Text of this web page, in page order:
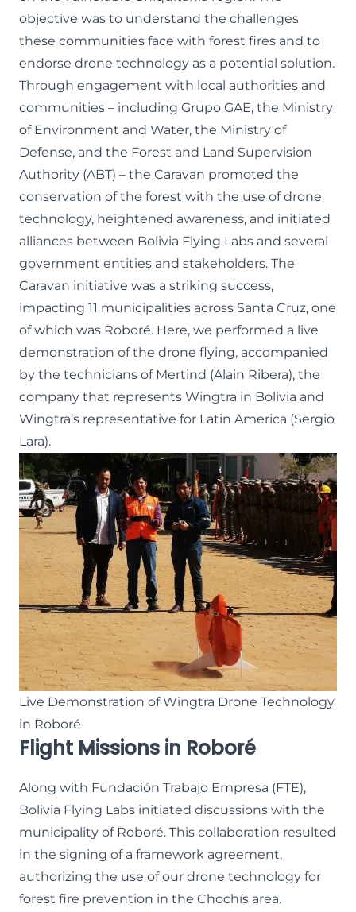
objective was to understand the challenges
these communities face with forest fires and to
endorse drone technology as a potential solution.
Through engagement with local authorities and
communities – including Grupo GAE, the Ministry
of Environment and Water, the Ministry of
Defense, and the Forest and Land Supervision
Authority (ABT) – the Caravan promoted the
conservation of the forest with the use of drone
technology, heightened awareness, and initiated
alliances between Bolivia Flying Labs and several
government entities and stakeholders. The
Caravan initiative was a striking success,
impacting 11 municipalities across Santa Cruz, one
of which was Roboré. Here, we performed a live
demonstration of the drone flying, accompanied
by the technicians of Mertind (Alain Ribera), the
company that represents Wingtra in Bolivia and
Wingtra’s representative for Latin America (Sergio
Lara).
Live Demonstration of Wingtra Drone Technology
in Roboré
Flight Missions in Roboré
Along with Fundación Trabajo Empresa (FTE),
Bolivia Flying Labs initiated discussions with the
municipality of Roboré. This collaboration resulted
in the signing of a framework agreement,
authorizing the use of our drone technology for
forest fire prevention in the Chochís area.